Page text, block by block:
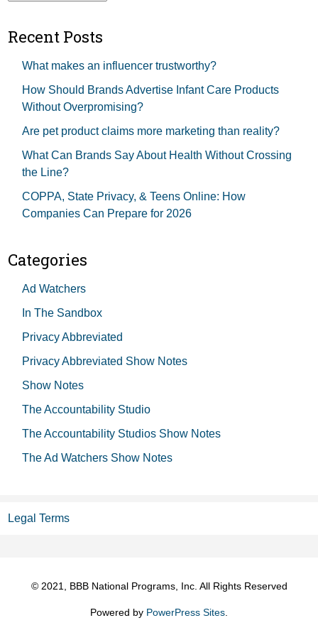
Recent Posts
What makes an influencer trustworthy?
How Should Brands Advertise Infant Care Products
Without Overpromising?
Are pet product claims more marketing than reality?
What Can Brands Say About Health Without Crossing
the Line?
COPPA, State Privacy, & Teens Online: How
Companies Can Prepare for 2026
Categories
Ad Watchers
In The Sandbox
Privacy Abbreviated
Privacy Abbreviated Show Notes
Show Notes
The Accountability Studio
The Accountability Studios Show Notes
The Ad Watchers Show Notes
Legal Terms
© 2021, BBB National Programs, Inc. All Rights Reserved
Powered by PowerPress Sites